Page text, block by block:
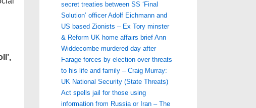
secret treaties between SS ‘Final
Solution’ officer Adolf Eichmann and
US based Zionists – Ex Tory minster
& Reform UK home affairs brief Ann
Widdecombe murdered day after
Farage forces by election over threats
to his life and family – Craig Murray:
UK National Security (State Threats)
Act spells jail for those using
information from Russia or Iran – The